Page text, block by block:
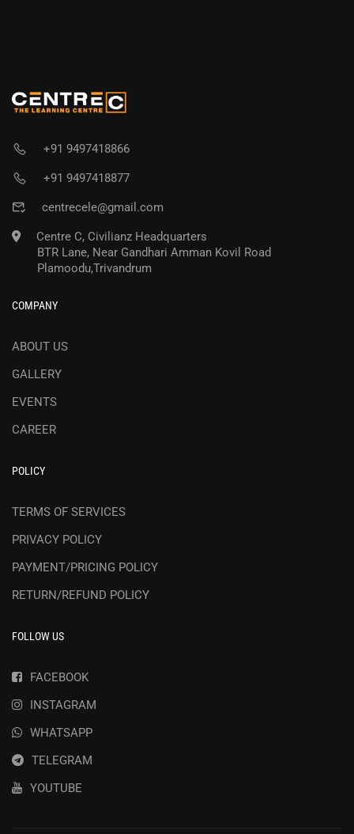
+91 9497418866
+91 9497418877
centrecele@gmail.com
Centre C, Civilianz Headquarters
BTR Lane, Near Gandhari Amman Kovil Road
Plamoodu,Trivandrum
COMPANY
ABOUT US
GALLERY
EVENTS
CAREER
POLICY
TERMS OF SERVICES
PRIVACY POLICY
PAYMENT/PRICING POLICY
RETURN/REFUND POLICY
FOLLOW US
FACEBOOK
INSTAGRAM
WHATSAPP
TELEGRAM
YOUTUBE